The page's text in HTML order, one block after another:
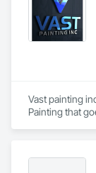
Vast painting
Painting that